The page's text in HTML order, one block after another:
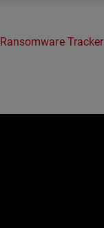
Ransomware Tracker